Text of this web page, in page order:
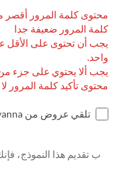
محتوى كلمة المرور أقصر من
كلمة المرور ضعيفة جدا
يجب أن تحتوى على
واحد.
يجب ألا يحتوي على جزء من
محتوى تأكيد كلمة المرور
تلقي عروض من hirovanna ومطاعم المجموعة
ب تقديم هذا النموذج،